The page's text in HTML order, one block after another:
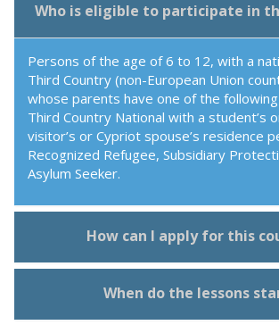
Who is eligible to participate in
Persons of the age of 6 to 12, with a
Third Country (non-European Union
whose parents have one of the
Third Country National with a student’s
visitor’s or Cypriot spouse’s residence
Recognized Refugee, Subsidiary
Asylum Seeker.
How can I apply for this
When do the lessons